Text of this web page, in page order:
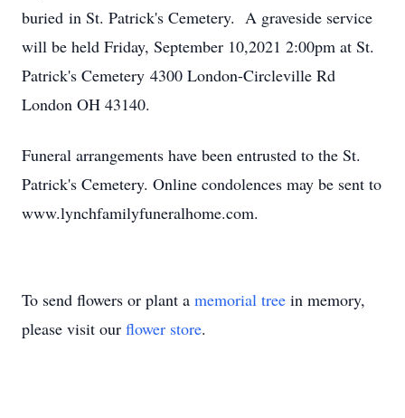
buried in St. Patrick's Cemetery. A graveside service
will be held Friday, September 10,2021 2:00pm at St.
Patrick's Cemetery 4300 London-Circleville Rd
London OH 43140.
Funeral arrangements have been entrusted to the St.
Patrick's Cemetery. Online condolences may be sent to
www.lynchfamilyfuneralhome.com.
To send flowers or plant a memorial tree in memory,
please visit our flower store.